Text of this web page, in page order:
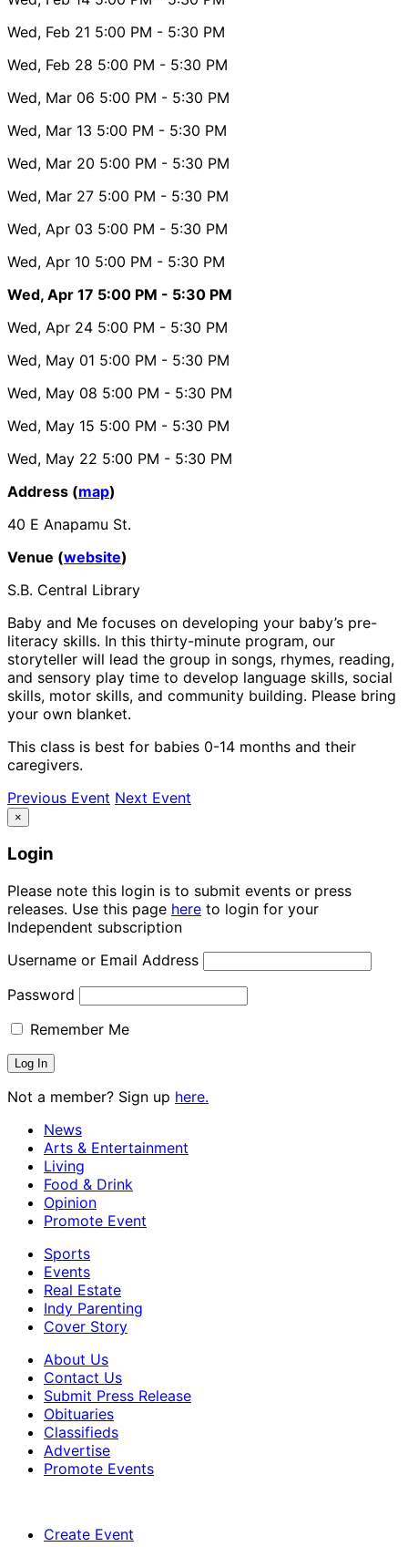
Wed, Feb 21 5:00 PM - 5:30 PM
Wed, Feb 28 5:00 PM - 5:30 PM
Wed, Mar 06 5:00 PM - 5:30 PM
Wed, Mar 13 5:00 PM - 5:30 PM
Wed, Mar 20 5:00 PM - 5:30 PM
Wed, Mar 27 5:00 PM - 5:30 PM
Wed, Apr 03 5:00 PM - 5:30 PM
Wed, Apr 10 5:00 PM - 5:30 PM
Wed, Apr 17 5:00 PM - 5:30 PM
Wed, Apr 24 5:00 PM - 5:30 PM
Wed, May 01 5:00 PM - 5:30 PM
Wed, May 08 5:00 PM - 5:30 PM
Wed, May 15 5:00 PM - 5:30 PM
Wed, May 22 5:00 PM - 5:30 PM
Address (map)
40 E Anapamu St.
Venue (website)
S.B. Central Library
Baby and Me focuses on developing your baby’s pre-
literacy skills. In this thirty-minute program, our
storyteller will lead the group in songs, rhymes, reading,
and sensory play time to develop language skills, social
skills, motor skills, and community building. Please bring
your own blanket.
This class is best for babies 0-14 months and their
caregivers.
Previous Event Next Event
×
Login
Please note this login is to submit events or press
releases. Use this page here to login for your
Independent subscription
Username or Email Address
Password
Remember Me
Not a member? Sign up here.
News
Arts & Entertainment
Living
Food & Drink
Opinion
Promote Event
Sports
Events
Real Estate
Indy Parenting
Cover Story
About Us
Contact Us
Submit Press Release
Obituaries
Classifieds
Advertise
Promote Events
Create Event